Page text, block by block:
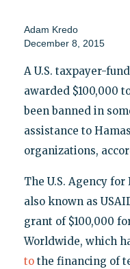
Adam Kredo
December 8, 2015
A U.S. taxpayer-
awarded $100,000
been banned in
assistance to
organizations,
The U.S. Agency
also known as
grant of $100,000
Worldwide, which
tothe financing of